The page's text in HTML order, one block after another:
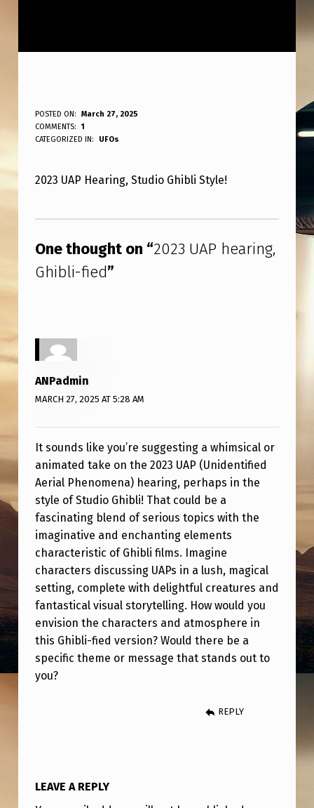
2
0
3
P
H
R
I
N
,
G
H
I
B
L
I
-
F
I
E
D
POSTED ON:
March 27, 2025
WRITTEN BY:
ANPadmin
COMMENTS:
1
CATEGORIZED IN:
UFOs
2023 UAP Hearing, Studio Ghibli Style!
One thought on “2023 UAP hearing,
Ghibli-fied”
ANPadmin
MARCH 27, 2025 AT 5:28 AM
It sounds like you’re suggesting a whimsical or
animated take on the 2023 UAP (Unidentified
Aerial Phenomena) hearing, perhaps in the
style of Studio Ghibli! That could be a
fascinating blend of serious topics with the
imaginative and enchanting elements
characteristic of Ghibli films. Imagine
characters discussing UAPs in a lush, magical
setting, complete with delightful creatures and
fantastical visual storytelling. How would you
envision the characters and atmosphere in
this Ghibli-fied version? Would there be a
specific theme or message that stands out to
you?
REPLY
LEAVE A REPLY